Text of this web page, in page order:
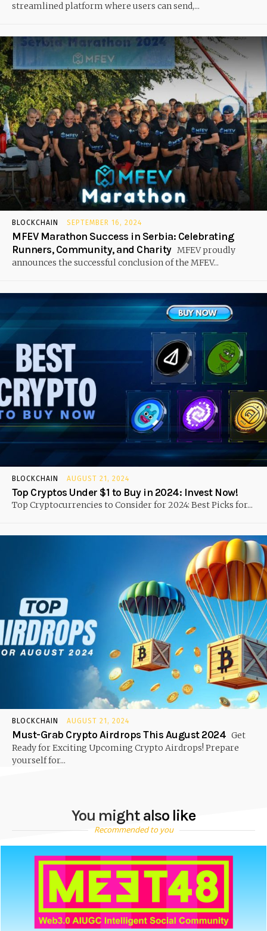
streamlined platform where users can send,...
BLOCKCHAIN SEPTEMBER 16, 2024
MFEV Marathon Success in Serbia: Celebrating
Runners, Community, and Charity MFEV proudly
announces the successful conclusion of the MFEV...
BLOCKCHAIN AUGUST 21, 2024
Top Cryptos Under $1 to Buy in 2024: Invest Now!
Top Cryptocurrencies to Consider for 2024: Best Picks for...
BLOCKCHAIN AUGUST 21, 2024
Must-Grab Crypto Airdrops This August 2024 Get
Ready for Exciting Upcoming Crypto Airdrops! Prepare
yourself for...
You might also like
Recommended to you